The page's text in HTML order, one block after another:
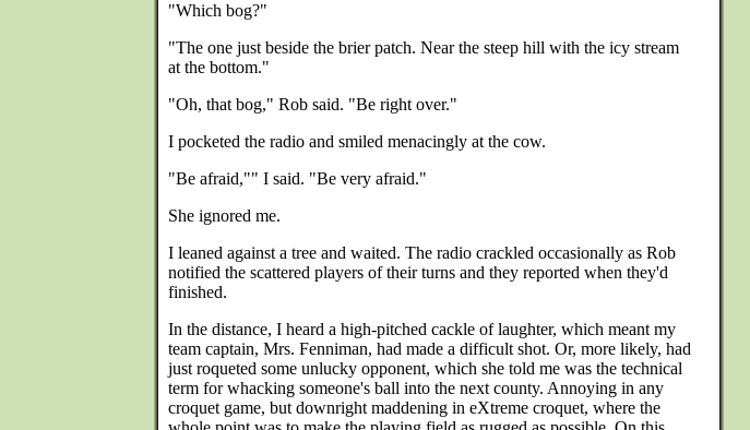
"Which bog?"
"The one just beside the brier patch. Near the steep hill with the icy stream
at the bottom."
"Oh, that bog," Rob said. "Be right over."
I pocketed the radio and smiled menacingly at the cow.
"Be afraid,"" I said. "Be very afraid."
She ignored me.
I leaned against a tree and waited. The radio crackled occasionally as Rob
notified the scattered players of their turns and they reported when they'd
finished.
In the distance, I heard a high-pitched cackle of laughter, which meant my
team captain, Mrs. Fenniman, had made a difficult shot. Or, more likely, had
just roqueted some unlucky opponent, which she told me was the technical
term for whacking someone's ball into the next county. Annoying in any
croquet game, but downright maddening in eXtreme croquet, where the